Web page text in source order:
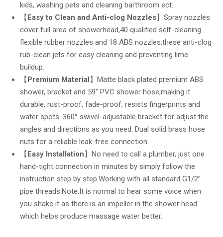
kids, washing pets and cleaning barthroom ect.
【Easy to Clean and Anti-clog Nozzles】Spray nozzles
cover full area of showerhead,40 qualified self-cleaning
flexible rubber nozzles and 18 ABS nozzles,these anti-clog
rub-clean jets for easy cleaning and preventing lime
buildup.
【Premium Material】Matte black plated premium ABS
shower, bracket and 59″ PVC shower hose,making it
durable, rust-proof, fade-proof, resists fingerprints and
water spots. 360° swivel-adjustable bracket for adjust the
angles and directions as you need. Dual solid brass hose
nuts for a reliable leak-free connection.
【Easy Installation】No need to call a plumber, just one
hand-tight connection in minutes by simply follow the
instruction step by step.Working with all standard G1/2”
pipe threads.Note:It is normal to hear some voice when
you shake it as there is an impeller in the shower head
which helps produce massage water better.